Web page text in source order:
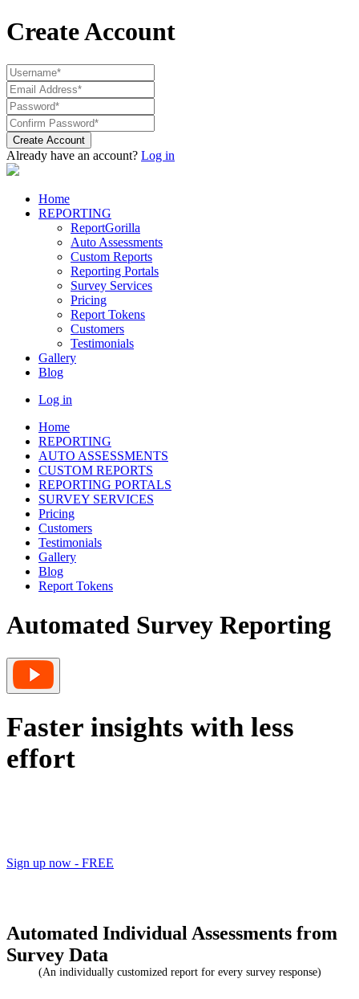
Create Account
Create Account
Already have an account? Log in
Home
REPORTING
ReportGorilla
Auto Assessments
Custom Reports
Reporting Portals
Survey Services
Pricing
Report Tokens
Customers
Testimonials
Gallery
Blog
Log in
Home
REPORTING
AUTO ASSESSMENTS
CUSTOM REPORTS
REPORTING PORTALS
SURVEY SERVICES
Pricing
Customers
Testimonials
Gallery
Blog
Report Tokens
Automated Survey Reporting
Faster insights with less
effort
Sign up now - FREE
Automated Individual Assessments from
Survey Data
(An individually customized report for every survey response)